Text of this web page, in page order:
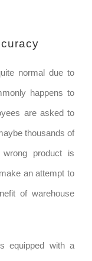
normal due to
happens to
are asked to
thousands of
product is
an attempt to
of warehouse
equipped with a